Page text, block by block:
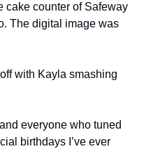
cake counter of Safeway
The digital image was
with Kayla smashing
everyone who tuned
birthdays I’ve ever